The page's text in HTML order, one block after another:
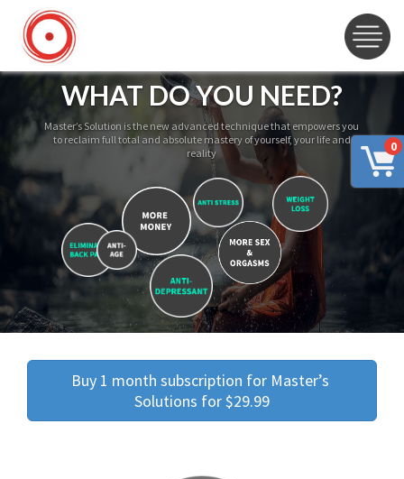
0
WHAT DO YOU NEED?
Master’s Solution is the new advanced technique that empowers you
to reclaim full total and absolute mastery of yourself, your life and
reality
Buy 1 month subscription for Master’s
Solutions for $29.99